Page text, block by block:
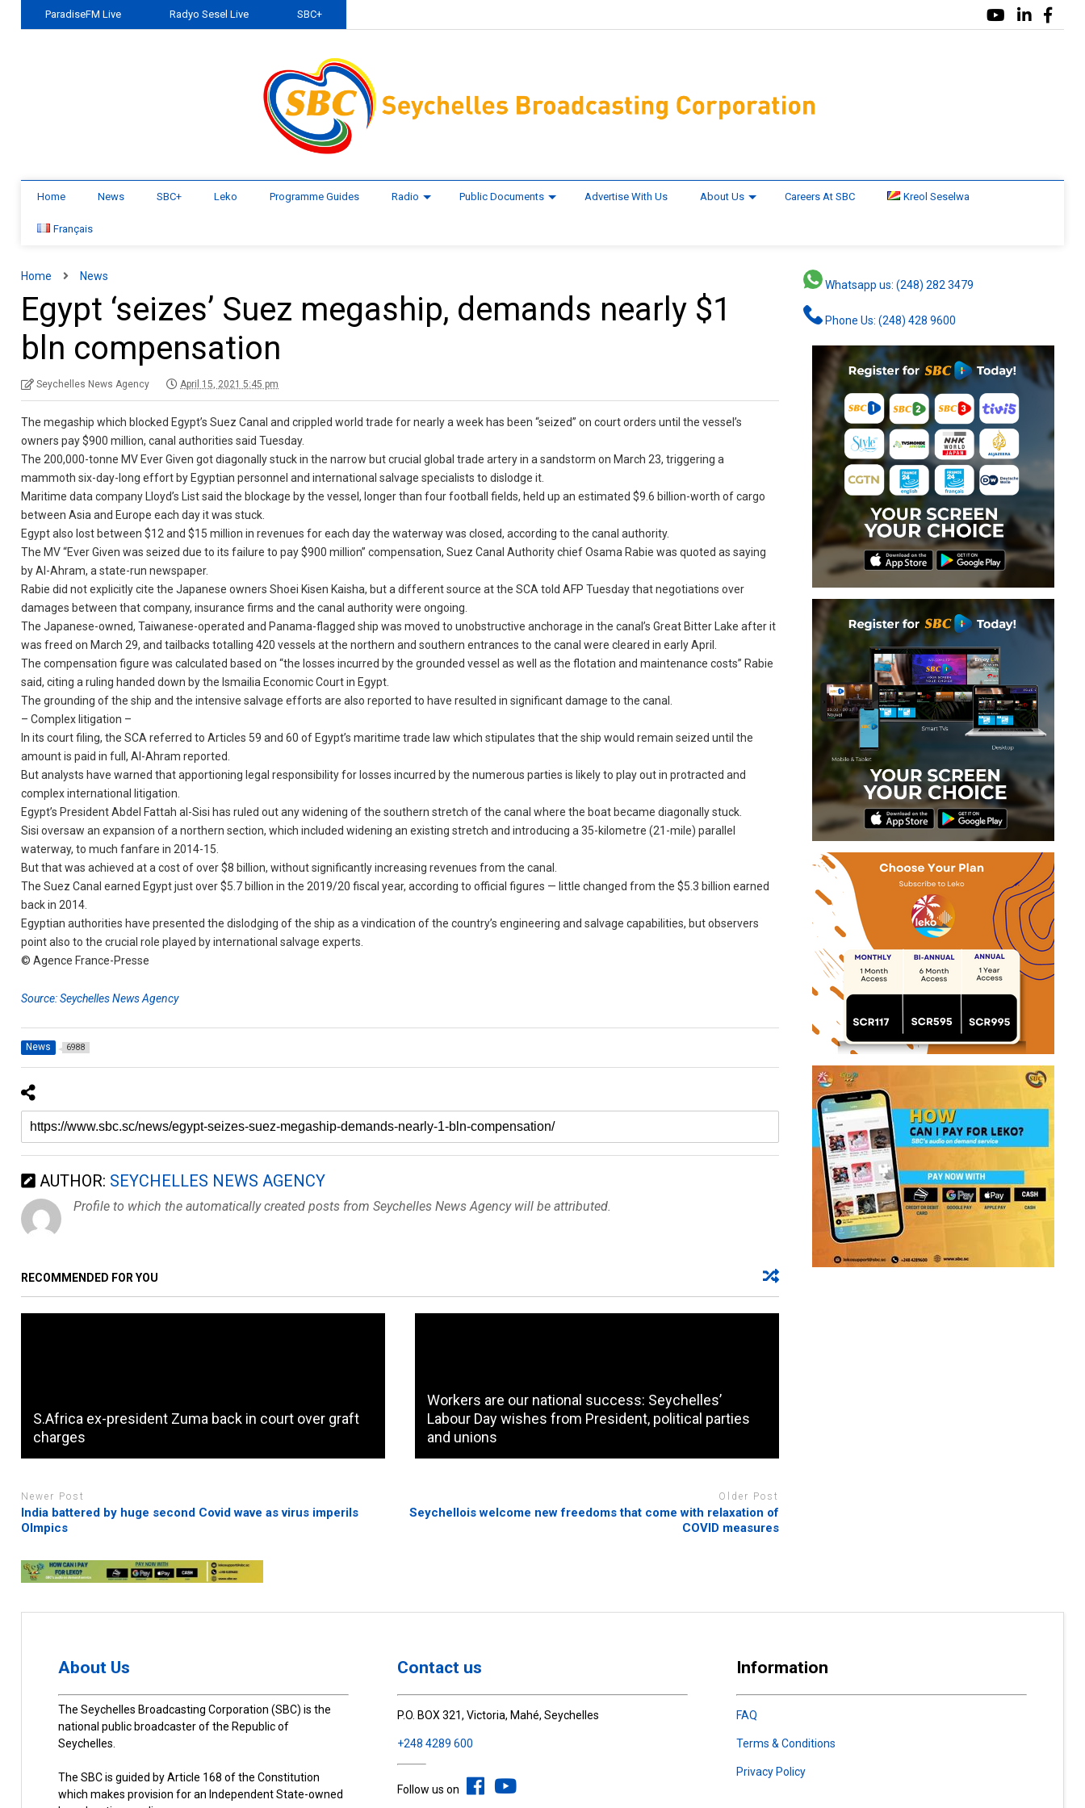
ParadiseFM Live Radyo Sesel Live SBC+
Home News SBC+ Leko Programme Guides Radio Public Documents Advertise With Us About Us Careers At SBC Kreol Seselwa
Français
Home News
Egypt ‘seizes’ Suez megaship, demands nearly $1
bln compensation
Seychelles News Agency April 15, 2021 5:45 pm
The megaship which blocked Egypt’s Suez Canal and crippled world trade for nearly a week has been “seized” on court orders until the vessel’s
owners pay $900 million, canal authorities said Tuesday.
The 200,000-tonne MV Ever Given got diagonally stuck in the narrow but crucial global trade artery in a sandstorm on March 23, triggering a
mammoth six-day-long effort by Egyptian personnel and international salvage specialists to dislodge it.
Maritime data company Lloyd’s List said the blockage by the vessel, longer than four football fields, held up an estimated $9.6 billion-worth of cargo
between Asia and Europe each day it was stuck.
Egypt also lost between $12 and $15 million in revenues for each day the waterway was closed, according to the canal authority.
The MV “Ever Given was seized due to its failure to pay $900 million” compensation, Suez Canal Authority chief Osama Rabie was quoted as saying
by Al-Ahram, a state-run newspaper.
Rabie did not explicitly cite the Japanese owners Shoei Kisen Kaisha, but a different source at the SCA told AFP Tuesday that negotiations over
damages between that company, insurance firms and the canal authority were ongoing.
The Japanese-owned, Taiwanese-operated and Panama-flagged ship was moved to unobstructive anchorage in the canal’s Great Bitter Lake after it
was freed on March 29, and tailbacks totalling 420 vessels at the northern and southern entrances to the canal were cleared in early April.
The compensation figure was calculated based on “the losses incurred by the grounded vessel as well as the flotation and maintenance costs” Rabie
said, citing a ruling handed down by the Ismailia Economic Court in Egypt.
The grounding of the ship and the intensive salvage efforts are also reported to have resulted in significant damage to the canal.
– Complex litigation –
In its court filing, the SCA referred to Articles 59 and 60 of Egypt’s maritime trade law which stipulates that the ship would remain seized until the
amount is paid in full, Al-Ahram reported.
But analysts have warned that apportioning legal responsibility for losses incurred by the numerous parties is likely to play out in protracted and
complex international litigation.
Egypt’s President Abdel Fattah al-Sisi has ruled out any widening of the southern stretch of the canal where the boat became diagonally stuck.
Sisi oversaw an expansion of a northern section, which included widening an existing stretch and introducing a 35-kilometre (21-mile) parallel
waterway, to much fanfare in 2014-15.
But that was achieved at a cost of over $8 billion, without significantly increasing revenues from the canal.
The Suez Canal earned Egypt just over $5.7 billion in the 2019/20 fiscal year, according to official figures — little changed from the $5.3 billion earned
back in 2014.
Egyptian authorities have presented the dislodging of the ship as a vindication of the country’s engineering and salvage capabilities, but observers
point also to the crucial role played by international salvage experts.
© Agence France-Presse
Source: Seychelles News Agency
News 6988
AUTHOR: SEYCHELLES NEWS AGENCY
Profile to which the automatically created posts from Seychelles News Agency will be attributed.
RECOMMENDED FOR YOU
S.Africa ex-president Zuma back in court over graft
charges
Workers are our national success: Seychelles’
Labour Day wishes from President, political parties
and unions
Newer Post
India battered by huge second Covid wave as virus imperils
Olmpics
Older Post
Seychellois welcome new freedoms that come with relaxation of
COVID measures
Whatsapp us: (248) 282 3479
Phone Us: (248) 428 9600
About Us
The Seychelles Broadcasting Corporation (SBC) is the
national public broadcaster of the Republic of
Seychelles.
The SBC is guided by Article 168 of the Constitution
which makes provision for an Independent State-owned
Contact us
P.O. BOX 321, Victoria, Mahé, Seychelles
+248 4289 600
Follow us on
Information
FAQ
Terms & Conditions
Privacy Policy